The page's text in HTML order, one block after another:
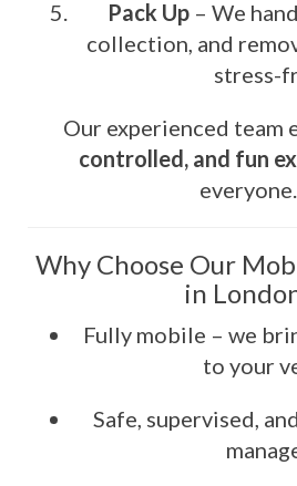
Pack Up – We
collection, and
stress-
Our experienced team
controlled, and fun
everyone.
Why Choose Our
in
Fully mobile – we
to your
Safe, supervised,